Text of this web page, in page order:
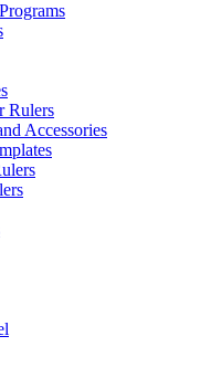
Rulers
Accessories